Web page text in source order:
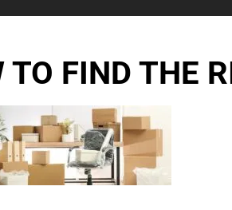
TO FIND THE